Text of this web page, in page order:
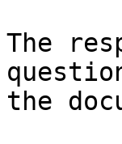
The
the